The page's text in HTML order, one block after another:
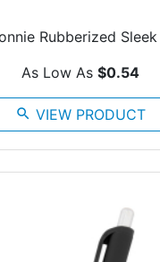
Rubberized
As Low As $0.54
search VIEW PRODUCT